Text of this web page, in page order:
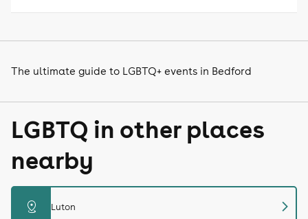
The ultimate guide to LGBTQ+ events in Bedford
LGBTQ in other places
nearby
distance Luton chevron_right